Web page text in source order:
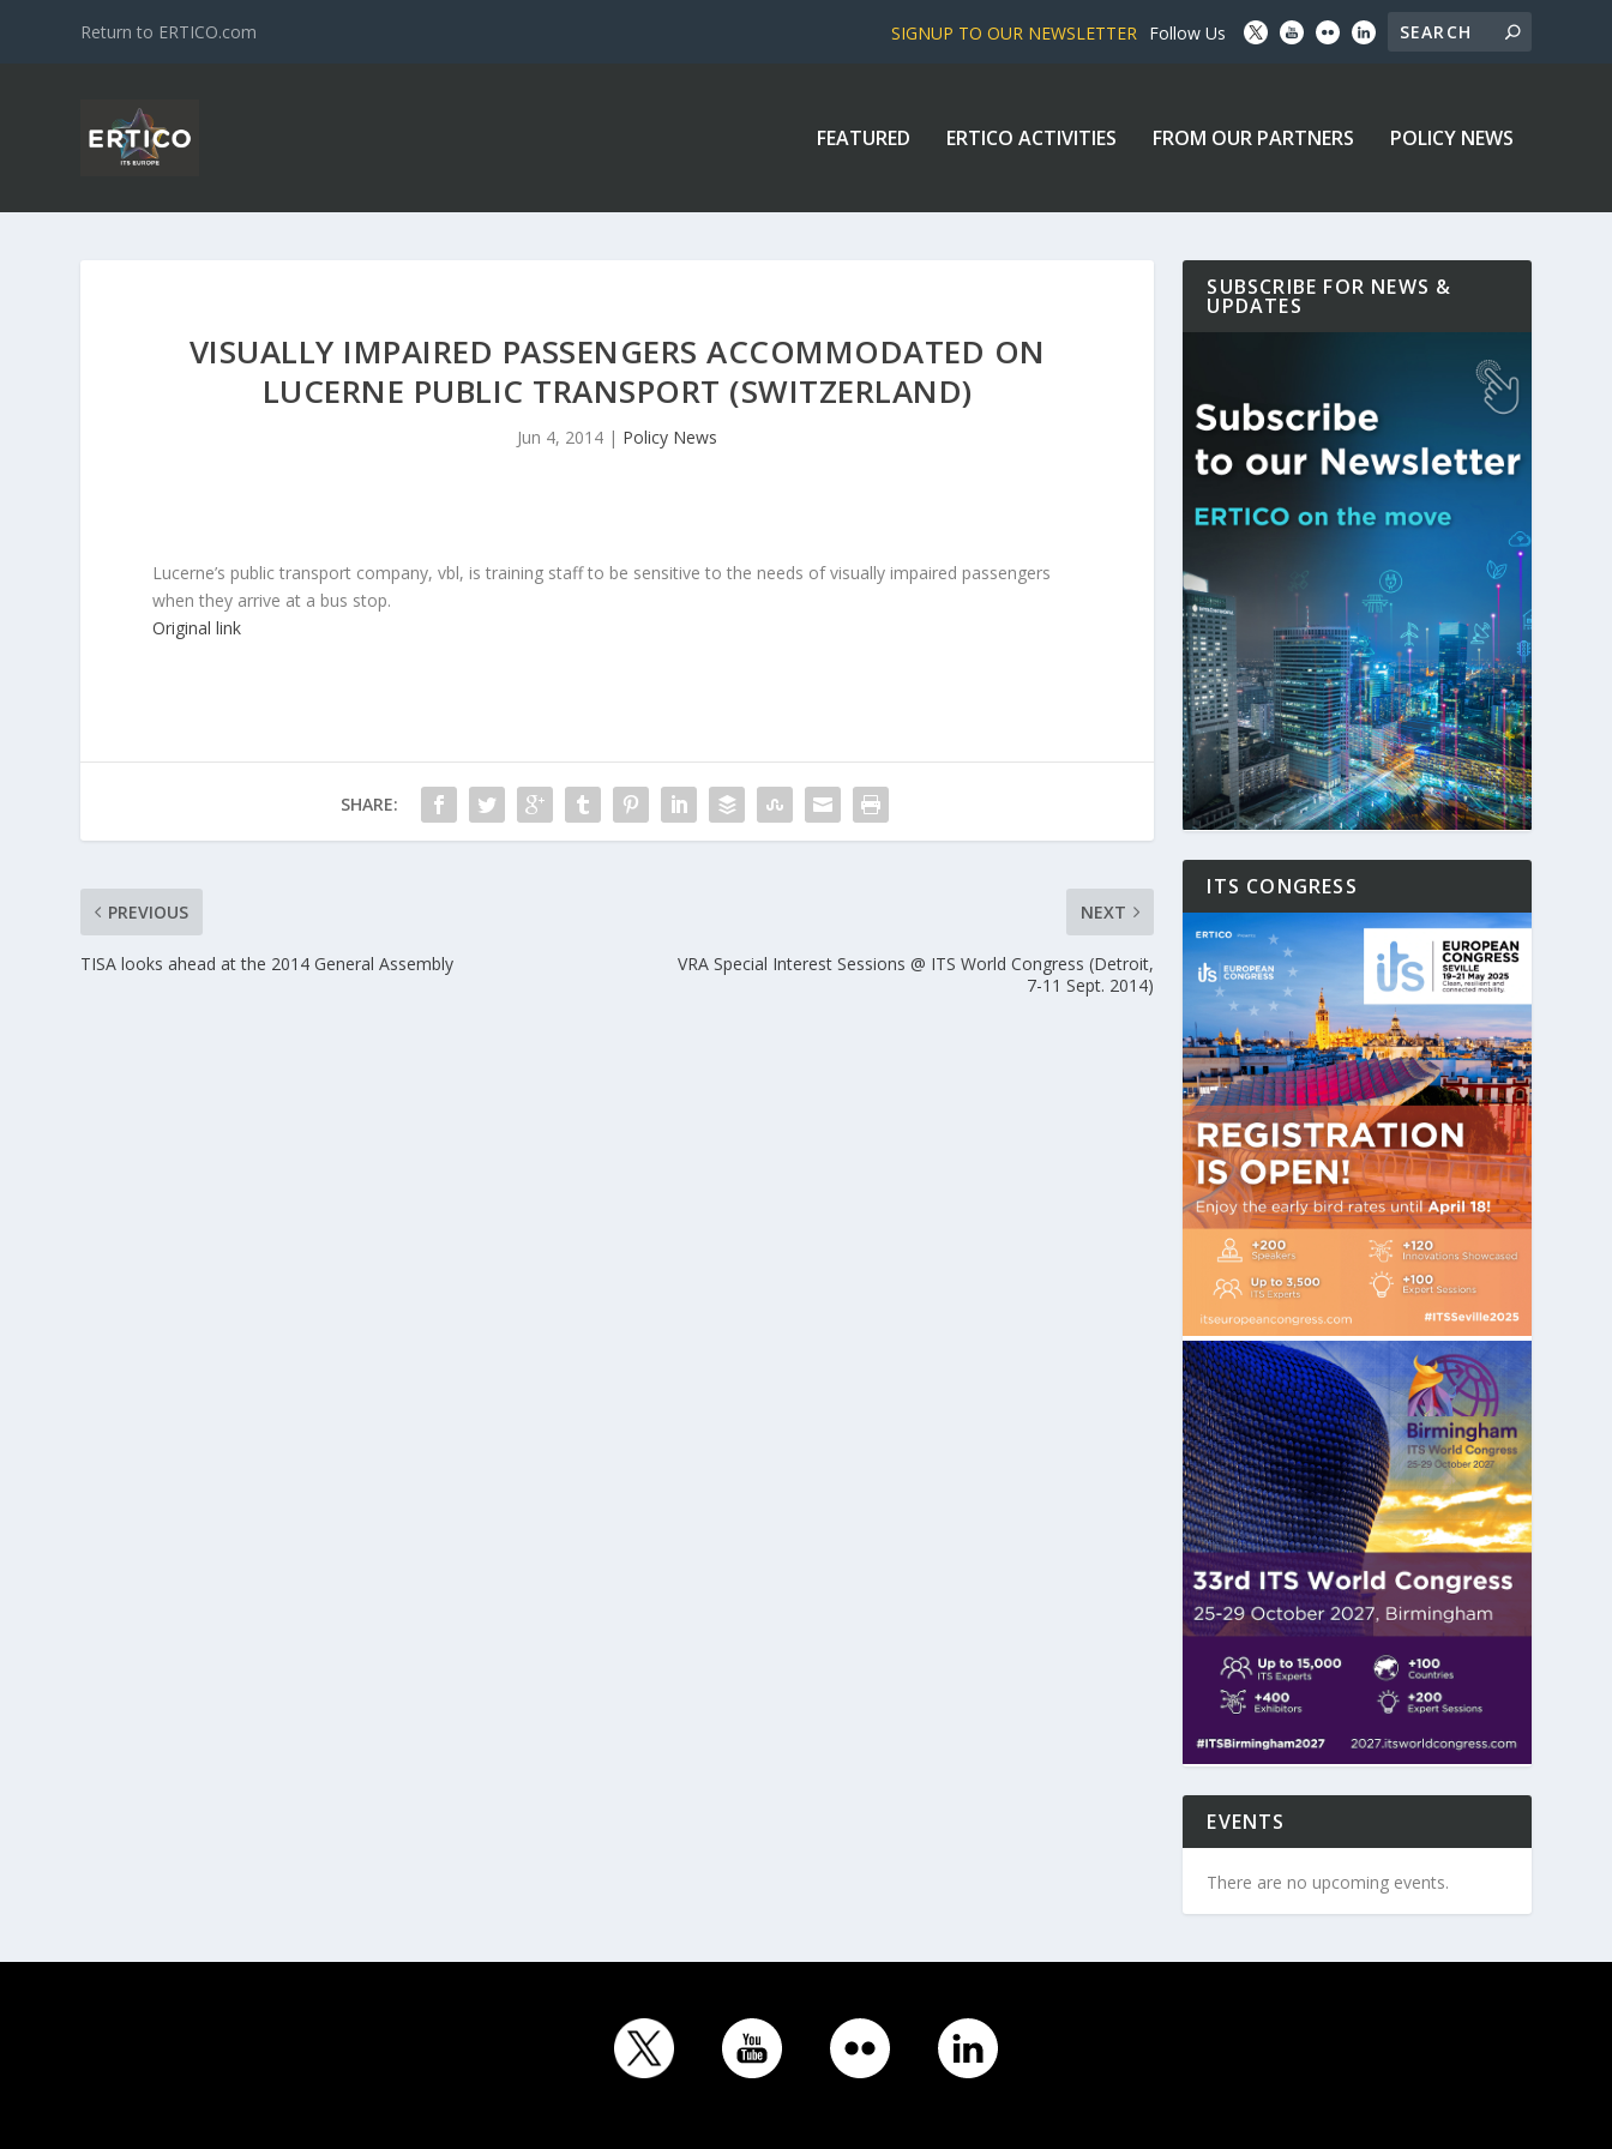
Return to ERTICO.com SIGNUP TO OUR NEWSLETTER Follow Us
FEATURED ERTICO ACTIVITIES FROM OUR PARTNERS POLICY NEWS
VISUALLY IMPAIRED PASSENGERS ACCOMMODATED ON
LUCERNE PUBLIC TRANSPORT (SWITZERLAND)
Jun 4, 2014 | Policy News
Lucerne’s public transport company, vbl, is training staff to be sensitive to the needs of visually impaired passengers
when they arrive at a bus stop.
Original link
SHARE:
PREVIOUS
TISA looks ahead at the 2014 General Assembly
NEXT
VRA Special Interest Sessions @ ITS World Congress (Detroit,
7-11 Sept. 2014)
SUBSCRIBE FOR NEWS &
UPDATES
ITS CONGRESS
EVENTS
There are no upcoming events.